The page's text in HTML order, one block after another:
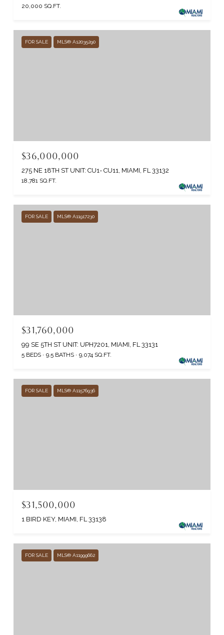
20,000 SQ.FT.
FOR SALE MLS® A12035290
$36,000,000
275 NE 18TH ST UNIT: CU1- CU11, MIAMI, FL 33132
18,781 SQ.FT.
FOR SALE MLS® A11917230
$31,760,000
99 SE 5TH ST UNIT: UPH7201, MIAMI, FL 33131
5 BEDS 9.5 BATHS 9,074 SQ.FT.
FOR SALE MLS® A11576936
$31,500,000
1 BIRD KEY, MIAMI, FL 33138
FOR SALE MLS® A11999662